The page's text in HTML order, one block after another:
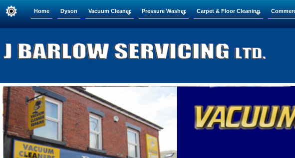
Home Dyson Vacuum Cleaner Pressure Washer Carpet & Floor Cleaning